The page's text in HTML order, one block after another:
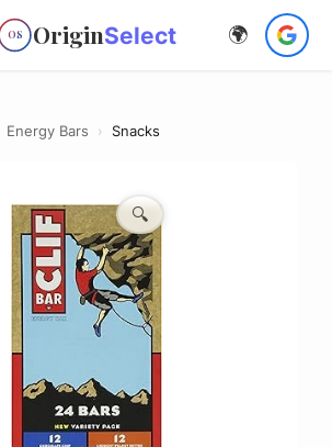
OS OriginSelect 🌍
Energy Bars › Snacks
🔍